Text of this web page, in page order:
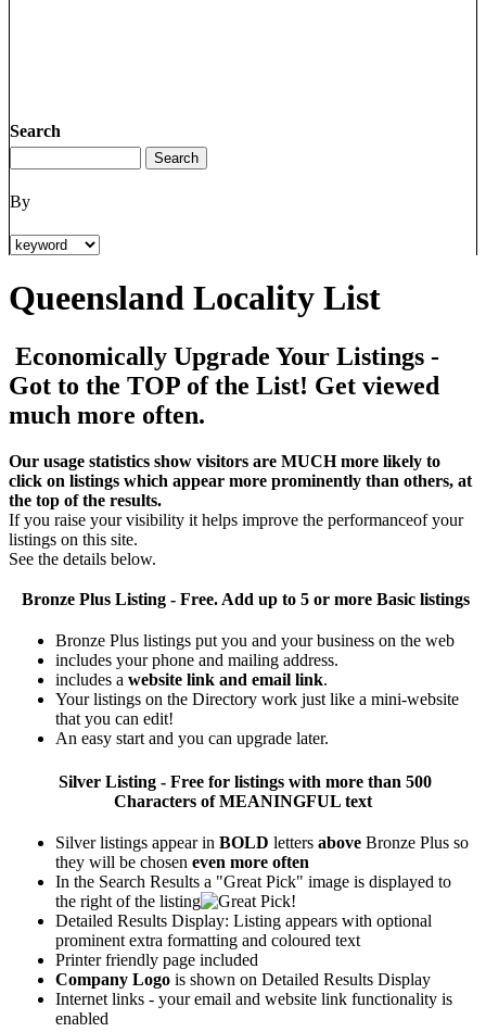
Search
By
Queensland Locality List
Economically Upgrade Your Listings -
Got to the TOP of the List! Get viewed
much more often.
Our usage statistics show visitors are MUCH more likely to
click on listings which appear more prominently than others, at
the top of the results.
If you raise your visibility it helps improve the performanceof your
listings on this site.
See the details below.
Bronze PlusListing - Free. Add up to 5 or more Basic listings
Bronze Plus listings put you and your business on the web
includes your phone and mailing address.
includes a website link and email link.
Your listings on the Directory work just like a mini-website
that you can edit!
An easy start and you can upgrade later.
Silver Listing - Free for listings with more than 500
Characters of MEANINGFUL text
Silver listings appear in BOLD letters above Bronze Plus so
they will be chosen even more often
In the Search Results a "Great Pick" image is displayed to
the right of the listing
Detailed Results Display: Listing appears with optional
prominent extra formatting and coloured text
Printer friendly page included
Company Logo is shown on Detailed Results Display
Internet links - your email and website link functionality is
enabled